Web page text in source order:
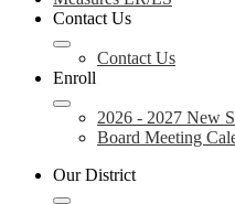
Contact Us
Contact Us
Enroll
2026 - 2027 New
Board Meeting
Our District